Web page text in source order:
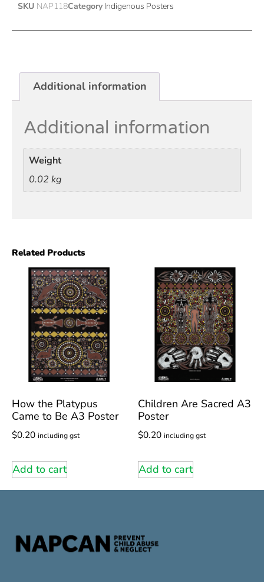
Related Products
How the Platypus
Came to Be A3 Poster
$0.20 including gst
Add to cart
Children Are Sacred A3
Poster
$0.20 including gst
Add to cart
SKU NAP118Category Indigenous Posters
Additional information
Additional information
Weight
0.02 kg